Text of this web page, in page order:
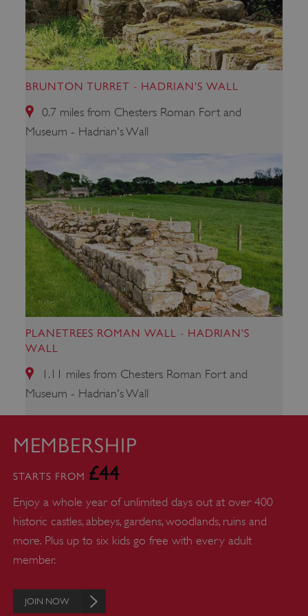
BRUNTON TURRET - HADRIAN'S WALL
0.7 miles from Chesters Roman Fort and
Museum - Hadrian's Wall
PLANETREES ROMAN WALL - HADRIAN'S
WALL
1.11 miles from Chesters Roman Fort and
Museum - Hadrian's Wall
MEMBERSHIP
STARTS FROM £44
Enjoy a whole year of unlimited days out at over 400
historic castles, abbeys, gardens, woodlands, ruins and
more. Plus up to six kids go free with every adult
member.
JOIN NOW
_pk_ses.475.369b
Matomo (formerly Piwik)
www.english-heritage.org.uk
CookieScriptConsent